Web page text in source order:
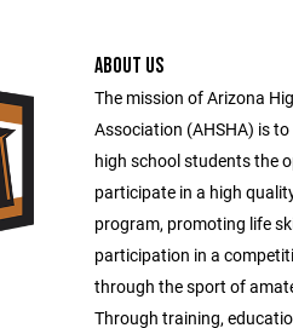
ABOUT US
The mission of Arizona
Association (AHSHA) is
high school students the
participate in a high
program, promoting life
participation in a
through the sport of
Through training,